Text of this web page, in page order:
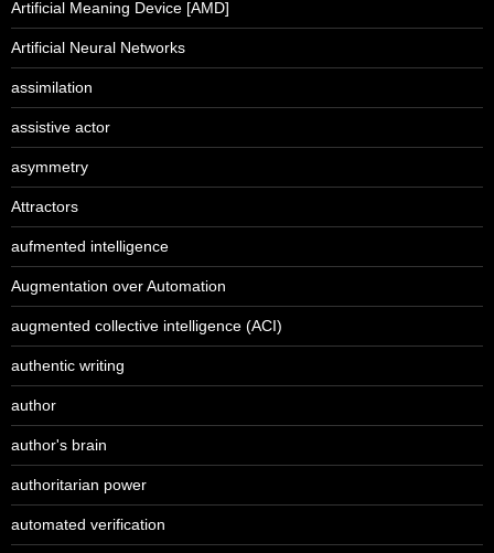
Artificial Meaning Device [AMD]
Artificial Neural Networks
assimilation
assistive actor
asymmetry
Attractors
aufmented intelligence
Augmentation over Automation
augmented collective intelligence (ACI)
authentic writing
author
author's brain
authoritarian power
automated verification